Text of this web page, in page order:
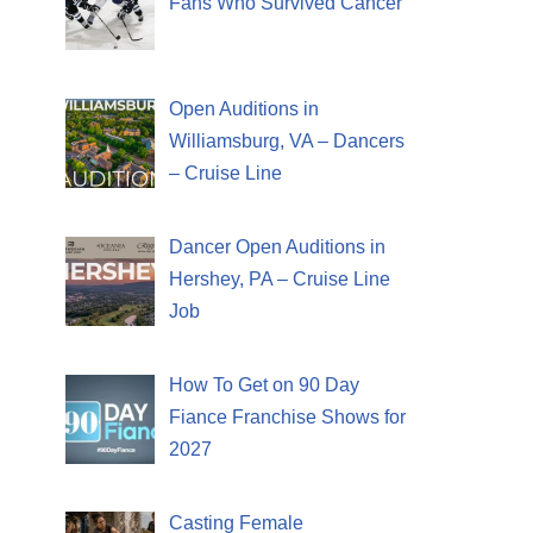
Open Auditions in
Williamsburg, VA – Dancers
– Cruise Line
Dancer Open Auditions in
Hershey, PA – Cruise Line
Job
How To Get on 90 Day
Fiance Franchise Shows for
2027
Casting Female